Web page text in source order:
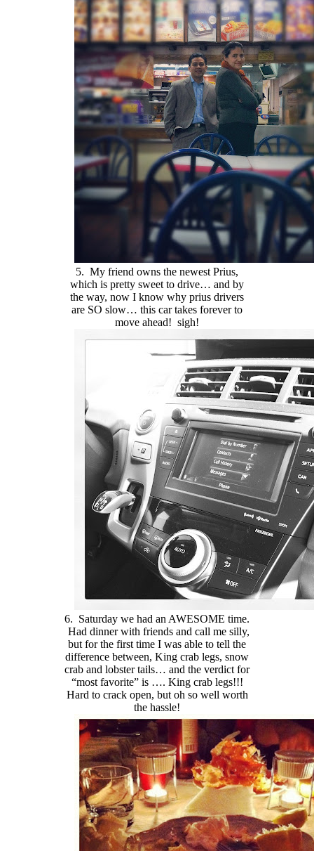
5. My friend owns the newest Prius,
which is pretty sweet to drive… and by
the way, now I know why prius drivers
are SO slow… this car takes forever to
move ahead! sigh!
6. Saturday we had an AWESOME time.
Had dinner with friends and call me silly,
but for the first time I was able to tell the
difference between, King crab legs, snow
crab and lobster tails… and the verdict for
“most favorite” is …. King crab legs!!!
Hard to crack open, but oh so well worth
the hassle!